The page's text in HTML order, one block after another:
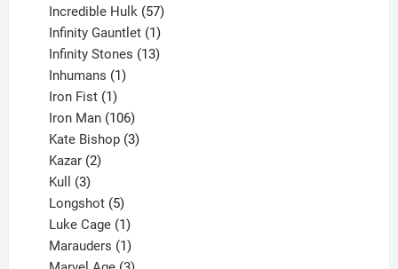
products
Incredible Hulk 57
products
Infinity Gauntlet 1
product
Infinity Stones 13
Inhumans 1
Iron Fist 1
product
Iron Man 106
products
Kate Bishop 3
Kazar 2
Kull 3
products
Longshot 5
products
Luke Cage 1
product
Marauders 1